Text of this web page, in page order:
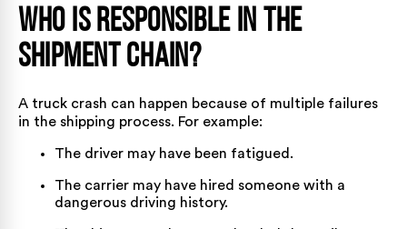
Who is Responsible in the
Shipment Chain?
A truck crash can happen because of multiple failures
in the shipping process. For example:
The driver may have been fatigued.
The carrier may have hired someone with a
dangerous driving history.